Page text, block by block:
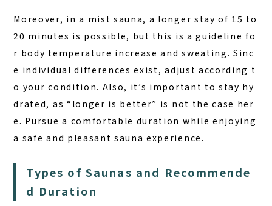
CONTACT
JA
EN
563-4 Minosawa, Nasu-machi,
Tochigi Prefecture (Former Minosawa ES)
BOOK A STAY
Moreover, in a mist sauna, a longer stay of 15 to
20 minutes is possible, but this is a guideline fo
r body temperature increase and sweating. Sinc
e individual differences exist, adjust according t
o your condition. Also, it’s important to stay hy
drated, as “longer is better” is not the case her
e. Pursue a comfortable duration while enjoying
a safe and pleasant sauna experience.
Types of Saunas and Recommende
d Duration